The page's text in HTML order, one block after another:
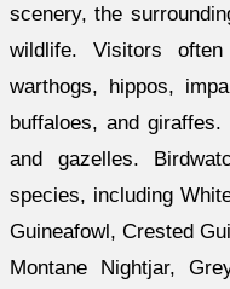
scenery, the
wildlife. Visitors
warthogs, hippos,
buffaloes, and
and gazelles.
species, including
Guineafowl, Crested
Montane Nightjar,